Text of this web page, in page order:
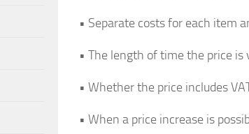
• Separate costs for each item
• The length of time the price is
• Whether the price includes
• When a price increase is